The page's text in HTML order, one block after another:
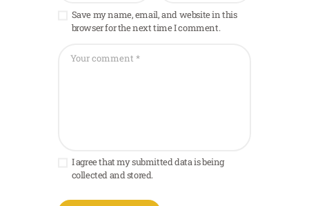
Save my name, email, and website in this
browser for the next time I comment.
I agree that my submitted data is being
collected and stored.